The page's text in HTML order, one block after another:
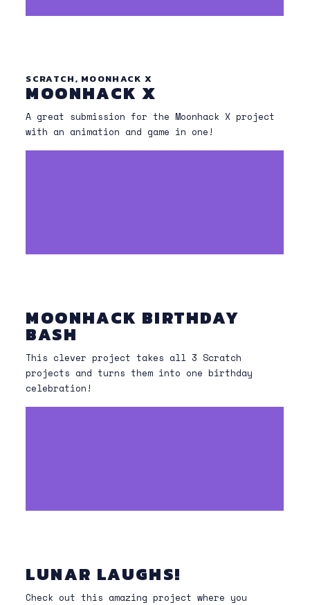
SCRATCH, MOONHACK X
MOONHACK X
A great submission for the Moonhack X project
with an animation and game in one!
MOONHACK BIRTHDAY
BASH
This clever project takes all 3 Scratch
projects and turns them into one birthday
celebration!
LUNAR LAUGHS!
Check out this amazing project where you